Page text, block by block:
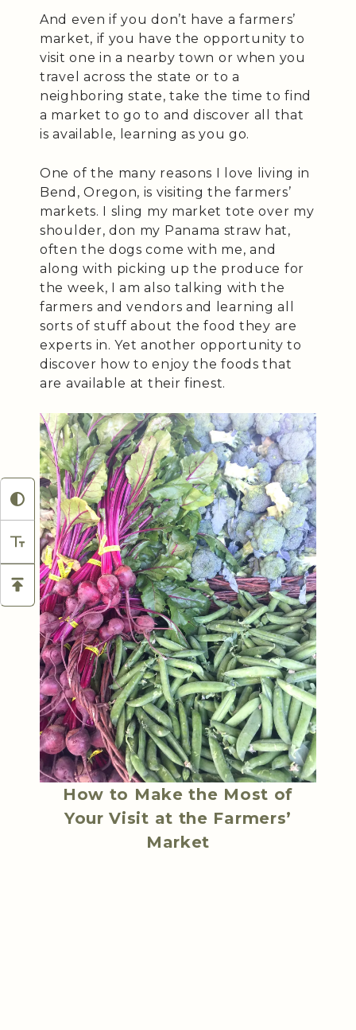
And even if you don’t have a farmers’
market, if you have the opportunity to
visit one in a nearby town or when you
travel across the state or to a
neighboring state, take the time to find
a market to go to and discover all that
is available, learning as you go.
One of the many reasons I love living in
Bend, Oregon, is visiting the farmers’
markets. I sling my market tote over my
shoulder, don my Panama straw hat,
often the dogs come with me, and
along with picking up the produce for
the week, I am also talking with the
farmers and vendors and learning all
sorts of stuff about the food they are
experts in. Yet another opportunity to
discover how to enjoy the foods that
are available at their finest.
How to Make the Most of
Your Visit at the Farmers’
Market